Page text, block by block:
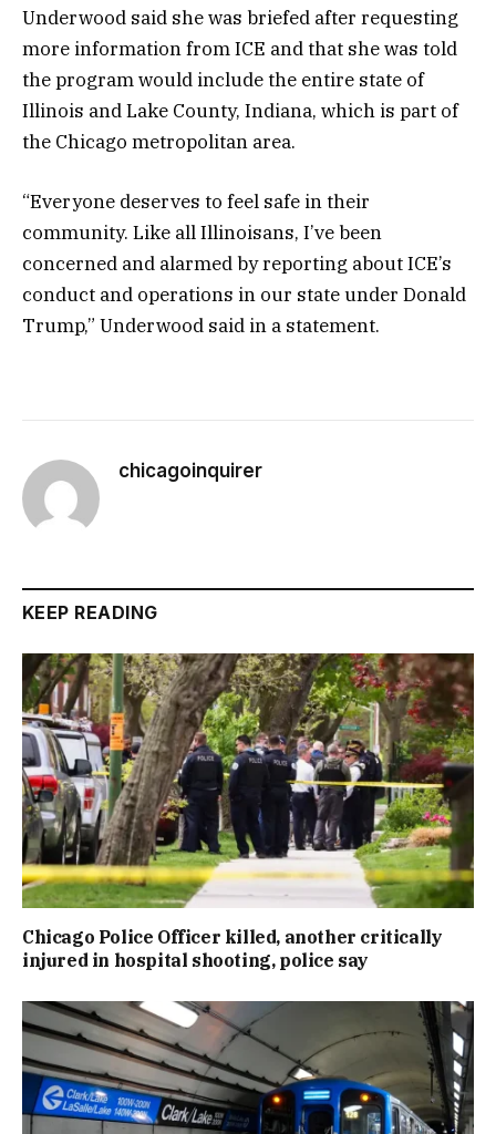
Underwood said she was briefed after requesting
more information from ICE and that she was told
the program would include the entire state of
Illinois and Lake County, Indiana, which is part of
the Chicago metropolitan area.
“Everyone deserves to feel safe in their
community. Like all Illinoisans, I’ve been
concerned and alarmed by reporting about ICE’s
conduct and operations in our state under Donald
Trump,” Underwood said in a statement.
chicagoinquirer
KEEP READING
Chicago Police Officer killed, another critically
injured in hospital shooting, police say